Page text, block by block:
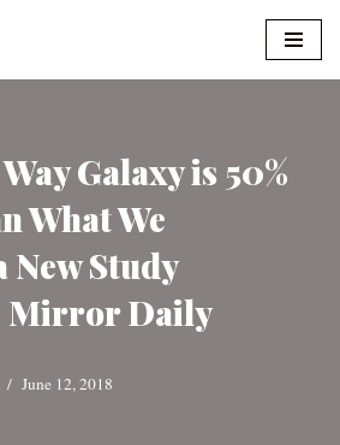
Galaxy is 50%
What We
New Study
Mirror Daily
June 12, 2018